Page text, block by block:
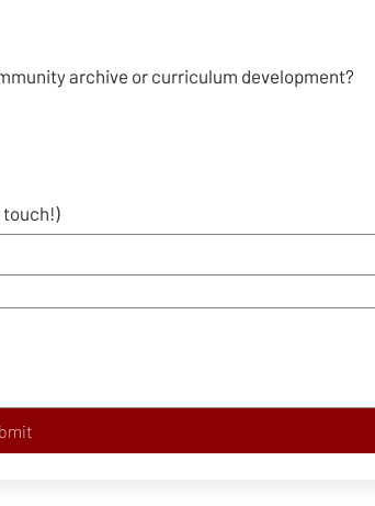
archive or curriculum development?
touch!)